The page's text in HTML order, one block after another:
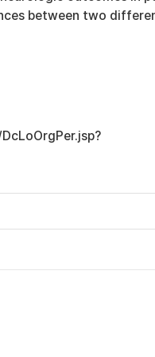
between two